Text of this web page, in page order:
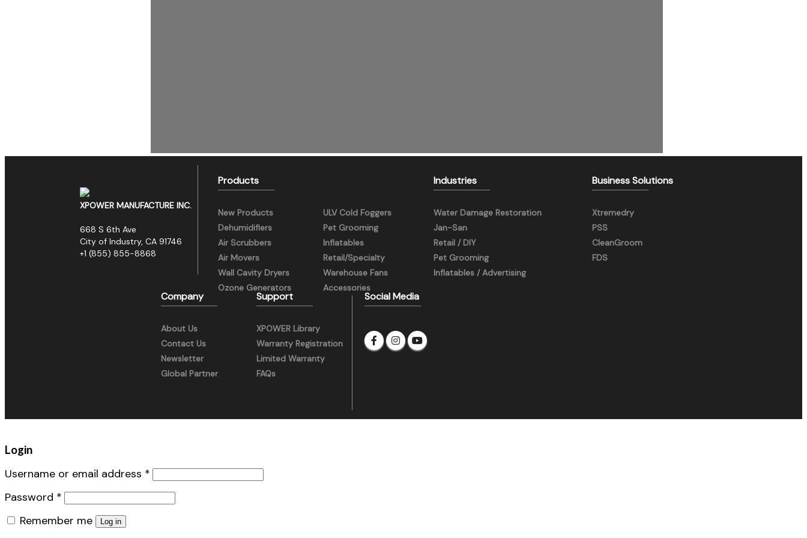
XPOWER MANUFACTURE INC.
668 S 6th Ave
City of Industry, CA 91746
+1 (855) 855-8868
Products
New Products
Dehumidifiers
Air Scrubbers
Air Movers
Wall Cavity Dryers
Ozone Generators
ULV Cold Foggers
Pet Grooming
Inflatables
Retail/Specialty
Warehouse Fans
Accessories
Industries
Water Damage Restoration
Jan-San
Retail / DIY
Pet Grooming
Inflatables / Advertising
Business Solutions
Xtremedry
PSS
CleanGroom
FDS
Company
About Us
Contact Us
Newsletter
Global Partner
Support
XPOWER Library
Warranty Registration
Limited Warranty
FAQs
Social Media
Login
Username or email address *
Password *
Remember me
Log in